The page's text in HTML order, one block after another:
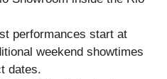
performances start at
weekend showtimes
dates.